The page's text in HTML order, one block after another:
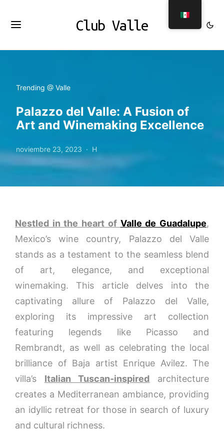
Club Valle
Trending @ Valle
Palazzo del Valle: A Fusion of
Art and Winemaking Excellence
noviembre 23, 2023 H
Nestled in the heart of Valle de Guadalupe,
Mexico’s wine country, Palazzo del Valle
stands as a testament to the seamless blend
of art, elegance, and exceptional
winemaking. This article delves into the
captivating allure of Palazzo del Valle,
exploring its impressive art collection
featuring legends like Picasso and
Rembrandt, as well as celebrating the local
brilliance of Baja artist Enrique Avilez. The
villa’s Italian Tuscan-inspired architecture
creates a Mediterranean ambiance, providing
an idyllic retreat for those in search of luxury
and cultural richness.